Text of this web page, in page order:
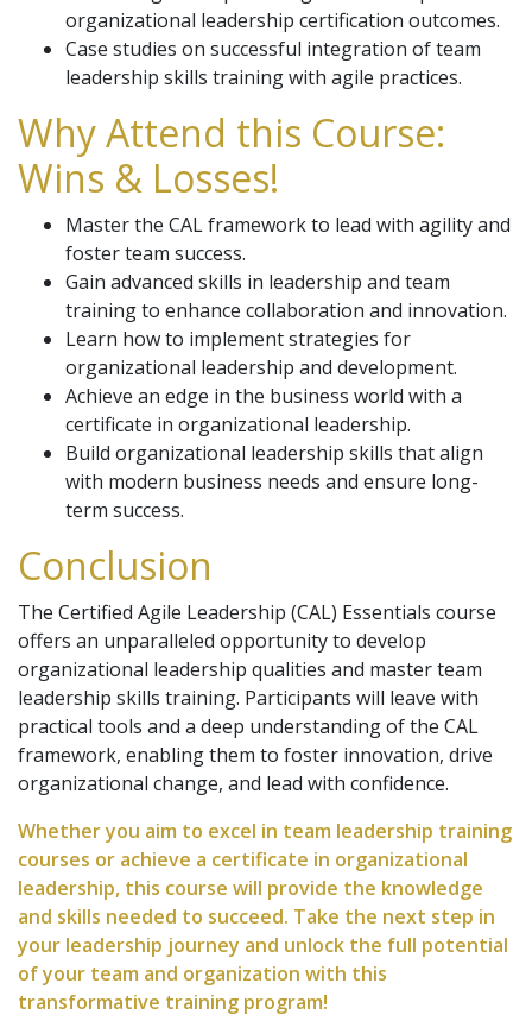
organizational leadership certification outcomes.
Case studies on successful integration of team
leadership skills training with agile practices.
Why Attend this Course:
Wins & Losses!
Master the CAL framework to lead with agility and
foster team success.
Gain advanced skills in leadership and team
training to enhance collaboration and innovation.
Learn how to implement strategies for
organizational leadership and development.
Achieve an edge in the business world with a
certificate in organizational leadership.
Build organizational leadership skills that align
with modern business needs and ensure long-
term success.
Conclusion
The Certified Agile Leadership (CAL) Essentials course
offers an unparalleled opportunity to develop
organizational leadership qualities and master team
leadership skills training. Participants will leave with
practical tools and a deep understanding of the CAL
framework, enabling them to foster innovation, drive
organizational change, and lead with confidence.
Whether you aim to excel in team leadership training
courses or achieve a certificate in organizational
leadership, this course will provide the knowledge
and skills needed to succeed. Take the next step in
your leadership journey and unlock the full potential
of your team and organization with this
transformative training program!